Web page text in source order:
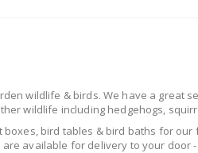
wildlife & birds. We have a great
wildlife including hedgehogs,
bird tables & bird baths for
available for delivery to your